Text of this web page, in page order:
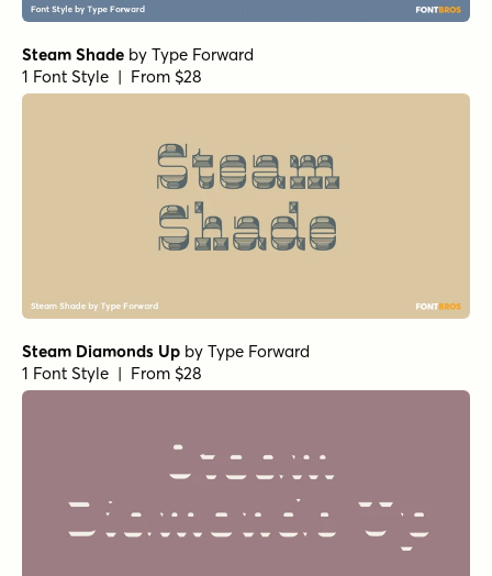
Steam Shade by Type Forward
1 Font Style | From $28
Steam Diamonds Up by Type Forward
1 Font Style | From $28